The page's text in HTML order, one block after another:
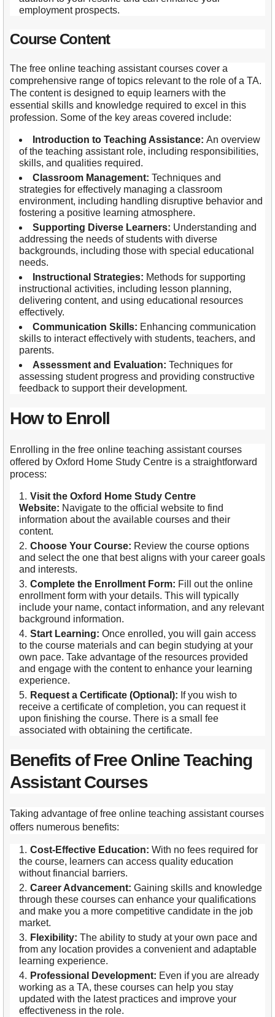
employment prospects.
Course Content
The free online teaching assistant courses cover a
comprehensive range of topics relevant to the role of a TA.
The content is designed to equip learners with the
essential skills and knowledge required to excel in this
profession. Some of the key areas covered include:
Introduction to Teaching Assistance: An overview
of the teaching assistant role, including responsibilities,
skills, and qualities required.
Classroom Management: Techniques and
strategies for effectively managing a classroom
environment, including handling disruptive behavior and
fostering a positive learning atmosphere.
Supporting Diverse Learners: Understanding and
addressing the needs of students with diverse
backgrounds, including those with special educational
needs.
Instructional Strategies: Methods for supporting
instructional activities, including lesson planning,
delivering content, and using educational resources
effectively.
Communication Skills: Enhancing communication
skills to interact effectively with students, teachers, and
parents.
Assessment and Evaluation: Techniques for
assessing student progress and providing constructive
feedback to support their development.
How to Enroll
Enrolling in the free online teaching assistant courses
offered by Oxford Home Study Centre is a straightforward
process:
Visit the Oxford Home Study Centre
Website: Navigate to the official website to find
information about the available courses and their
content.
Choose Your Course: Review the course options
and select the one that best aligns with your career goals
and interests.
Complete the Enrollment Form: Fill out the online
enrollment form with your details. This will typically
include your name, contact information, and any relevant
background information.
Start Learning: Once enrolled, you will gain access
to the course materials and can begin studying at your
own pace. Take advantage of the resources provided
and engage with the content to enhance your learning
experience.
Request a Certificate (Optional): If you wish to
receive a certificate of completion, you can request it
upon finishing the course. There is a small fee
associated with obtaining the certificate.
Benefits of Free Online Teaching
Assistant Courses
Taking advantage of free online teaching assistant courses
offers numerous benefits:
Cost-Effective Education: With no fees required for
the course, learners can access quality education
without financial barriers.
Career Advancement: Gaining skills and knowledge
through these courses can enhance your qualifications
and make you a more competitive candidate in the job
market.
Flexibility: The ability to study at your own pace and
from any location provides a convenient and adaptable
learning experience.
Professional Development: Even if you are already
working as a TA, these courses can help you stay
updated with the latest practices and improve your
effectiveness in the role.